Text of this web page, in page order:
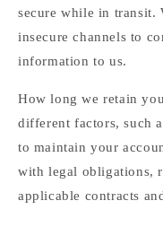
secure while in transit.
insecure channels to
information to us.
How long we retain
different factors, such
to maintain your
with legal obligations,
applicable contracts